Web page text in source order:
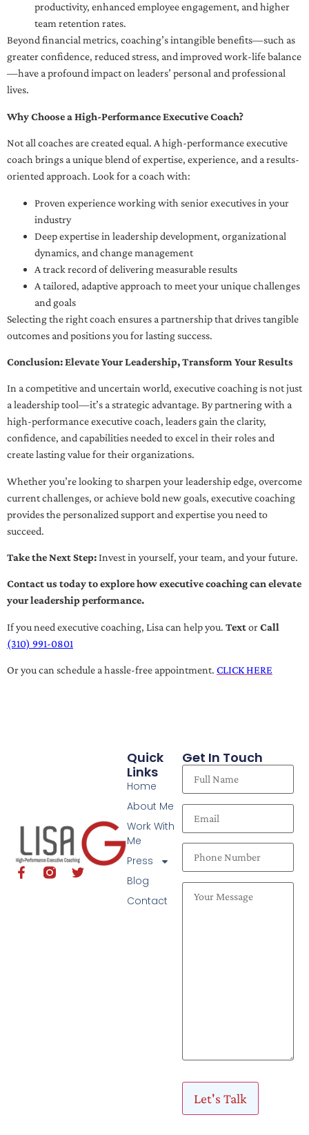
productivity, enhanced employee engagement, and higher
team retention rates.
Beyond financial metrics, coaching’s intangible benefits—such as
greater confidence, reduced stress, and improved work-life balance
—have a profound impact on leaders’ personal and professional
lives.
Why Choose a High-Performance Executive Coach?
Not all coaches are created equal. A high-performance executive
coach brings a unique blend of expertise, experience, and a results-
oriented approach. Look for a coach with:
Proven experience working with senior executives in your
industry
Deep expertise in leadership development, organizational
dynamics, and change management
A track record of delivering measurable results
A tailored, adaptive approach to meet your unique challenges
and goals
Selecting the right coach ensures a partnership that drives tangible
outcomes and positions you for lasting success.
Conclusion: Elevate Your Leadership, Transform Your Results
In a competitive and uncertain world, executive coaching is not just
a leadership tool—it’s a strategic advantage. By partnering with a
high-performance executive coach, leaders gain the clarity,
confidence, and capabilities needed to excel in their roles and
create lasting value for their organizations.
Whether you’re looking to sharpen your leadership edge, overcome
current challenges, or achieve bold new goals, executive coaching
provides the personalized support and expertise you need to
succeed.
Take the Next Step:Invest in yourself, your team, and your future.
Contact us today to explore how executive coaching can elevate
your leadership performance.
If you need executive coaching, Lisa can help you. TextorCall
(310) 991-0801
Or you can schedule a hassle-free appointment. CLICK HERE
Quick
Links
Home
About Me
Work With
Me
Press
Blog
Contact
Get In Touch